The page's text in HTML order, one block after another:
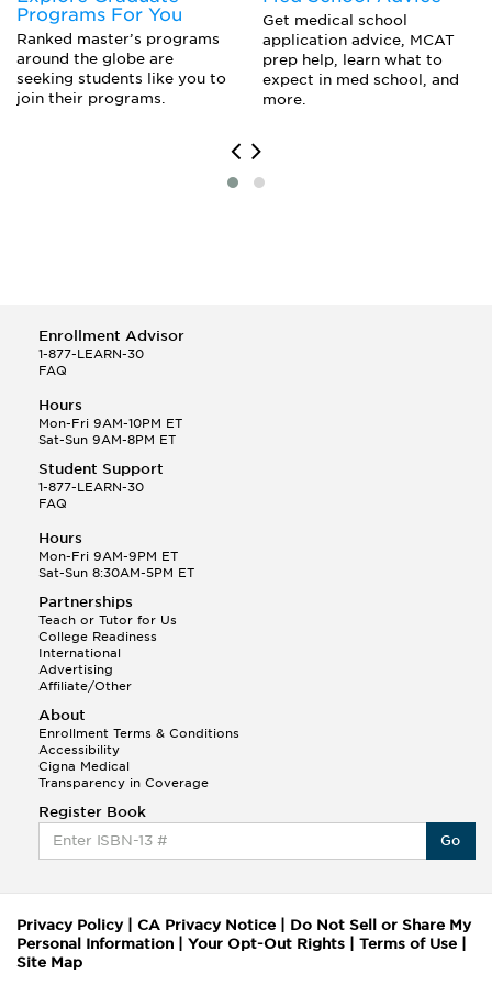
Music Executive
Real Estate Agent/Broker
Restaurateur
Small Business Owner
Sports Manager
Marketing Of Financial Products
Valuation And Portfolio Management
Programs For You
Ranked master’s programs
around the globe are
seeking students like you to
join their programs.
Get medical school
application advice, MCAT
prep help, learn what to
expect in med school, and
more.
Enrollment Advisor
1-877-LEARN-30
FAQ
Hours
Mon-Fri 9AM-10PM ET
Sat-Sun 9AM-8PM ET
Student Support
1-877-LEARN-30
FAQ
Hours
Mon-Fri 9AM-9PM ET
Sat-Sun 8:30AM-5PM ET
Partnerships
Teach or Tutor for Us
College Readiness
International
Advertising
Affiliate/Other
About
Enrollment Terms & Conditions
Accessibility
Cigna Medical
Transparency in Coverage
Register Book
Go
Privacy Policy| CA Privacy Notice
Do Not Sell or Share My
Personal Information
Your Opt-Out Rights Terms of Use
Site Map